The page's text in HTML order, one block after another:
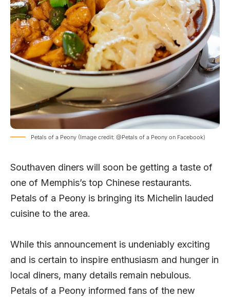
Petals of a Peony (Image credit: @Petals of a Peony on Facebook)
Southaven diners will soon be getting a taste of
one of Memphis’s top Chinese restaurants.
Petals of a Peony is bringing its Michelin lauded
cuisine to the area.
While this announcement is undeniably exciting
and is certain to inspire enthusiasm and hunger in
local diners, many details remain nebulous.
Petals of a Peony informed fans of the new